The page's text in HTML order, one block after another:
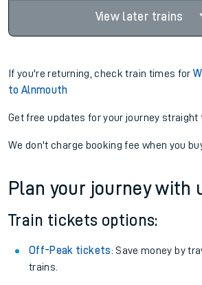
View later trains
If you're returning, check train times for
to Alnmouth
Get free updates for your journey straight
We don't charge booking fee when you
Plan your journey with
Train tickets options:
Off-Peak tickets: Save money by
trains.